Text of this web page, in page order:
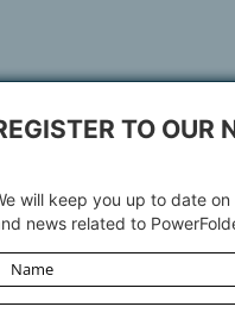
at
components of
the Open Source Client of
TO OUR
will keep you up to date on
news related to